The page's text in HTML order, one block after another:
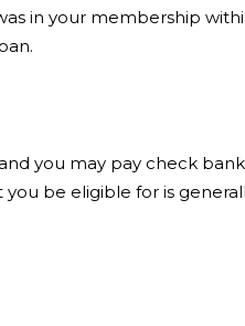
in your membership
you may pay check
be eligible for is